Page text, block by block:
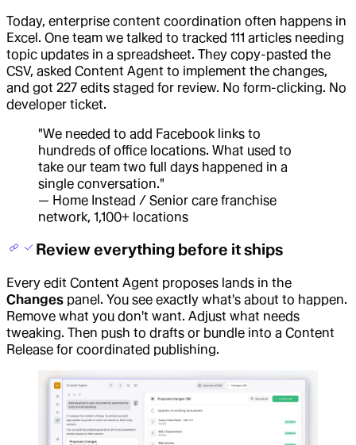
Today, enterprise content coordination often happens in
Excel. One team we talked to tracked 111 articles needing
topic updates in a spreadsheet. They copy-pasted the
CSV, asked Content Agent to implement the changes,
and got 227 edits staged for review. No form-clicking. No
developer ticket.
"We needed to add Facebook links to
hundreds of office locations. What used to
take our team two full days happened in a
single conversation."
— Home Instead / Senior care franchise
network, 1,100+ locations
Review everything before it ships
Every edit Content Agent proposes lands in the
Changes panel. You see exactly what's about to happen.
Remove what you don't want. Adjust what needs
tweaking. Then push to drafts or bundle into a Content
Release for coordinated publishing.